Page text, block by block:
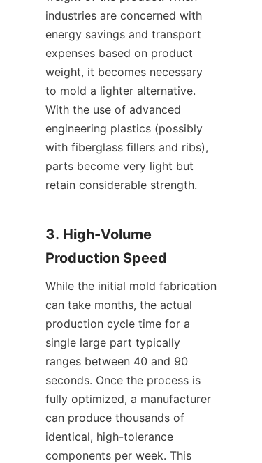
industries are concerned with
energy savings and transport
expenses based on product
weight, it becomes necessary
to mold a lighter alternative.
With the use of advanced
engineering plastics (possibly
with fiberglass fillers and ribs),
parts become very light but
retain considerable strength.
3. High-Volume
Production Speed
While the initial mold fabrication
can take months, the actual
production cycle time for a
single large part typically
ranges between 40 and 90
seconds. Once the process is
fully optimized, a manufacturer
can produce thousands of
identical, high-tolerance
components per week. This